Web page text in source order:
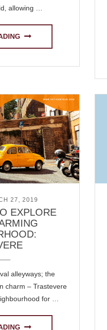
allowing …
27, 2019
EXPLORE
alleyways; the
charm – Trastevere
for …